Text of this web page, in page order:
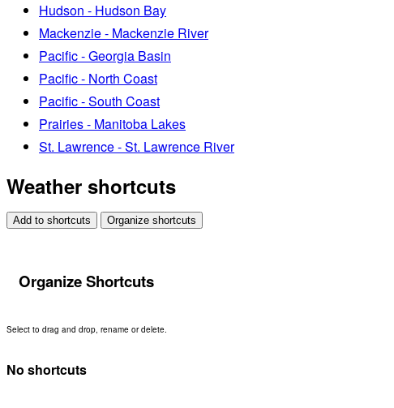
Hudson - Hudson Bay
Mackenzie - Mackenzie River
Pacific - Georgia Basin
Pacific - North Coast
Pacific - South Coast
Prairies - Manitoba Lakes
St. Lawrence - St. Lawrence River
Weather shortcuts
Add to shortcuts Organize shortcuts
Organize Shortcuts
Select to drag and drop, rename or delete.
No shortcuts